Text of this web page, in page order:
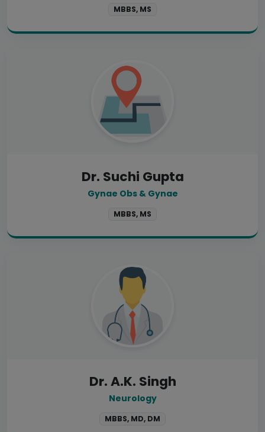
MBBS, MS
Dr. Suchi Gupta
Gynae Obs & Gynae
MBBS, MS
Dr. A.K. Singh
Neurology
MBBS, MD, DM